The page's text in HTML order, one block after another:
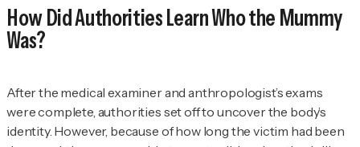
How Did Authorities Learn Who the Mummy
Was?
After the medical examiner and anthropologist’s exams
were complete, authorities set off to uncover the body’s
identity. However, because of how long the victim had been